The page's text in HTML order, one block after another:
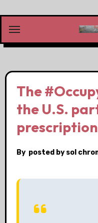
content
The
the U.S.
By posted by sol